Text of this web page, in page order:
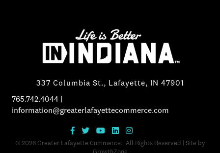
337 Columbia St., Lafayette, IN 47901
765.742.4044
information@greaterlafayettecommerce.com
© 2026Greater Lafayette Commerce. All Rights Reserved | Site by